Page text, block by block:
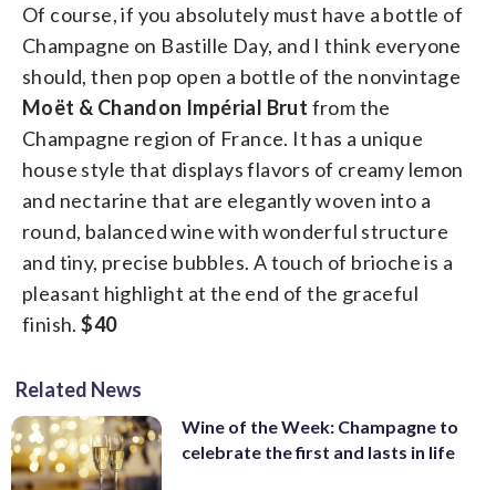
Of course, if you absolutely must have a bottle of
Champagne on Bastille Day, and I think everyone
should, then pop open a bottle of the nonvintage
Moët & Chandon Impérial Brut from the
Champagne region of France. It has a unique
house style that displays flavors of creamy lemon
and nectarine that are elegantly woven into a
round, balanced wine with wonderful structure
and tiny, precise bubbles. A touch of brioche is a
pleasant highlight at the end of the graceful
finish.$40
Related News
Wine of the Week: Champagne to
celebrate the first and lasts in life